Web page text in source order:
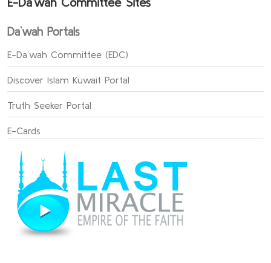
Da`wah Portals
E-Da`wah Committee (EDC)
Discover Islam Kuwait Portal
Truth Seeker Portal
E-Cards